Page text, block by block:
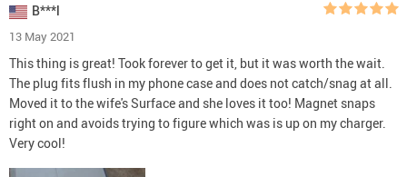
B***l
13 May 2021
This thing is great! Took forever to get it, but it was worth the wait.
The plug fits flush in my phone case and does not catch/snag at all.
Moved it to the wife's Surface and she loves it too! Magnet snaps
right on and avoids trying to figure which was is up on my charger.
Very cool!